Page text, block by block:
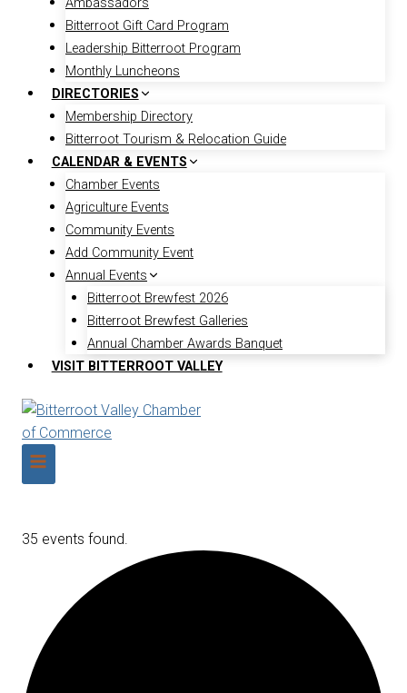
Ambassadors
Bitterroot Gift Card Program
Leadership Bitterroot Program
Monthly Luncheons
DIRECTORIES
Membership Directory
Bitterroot Tourism & Relocation Guide
CALENDAR & EVENTS
Chamber Events
Agriculture Events
Community Events
Add Community Event
Annual Events
Bitterroot Brewfest 2026
Bitterroot Brewfest Galleries
Annual Chamber Awards Banquet
VISIT BITTERROOT VALLEY
35 events found.